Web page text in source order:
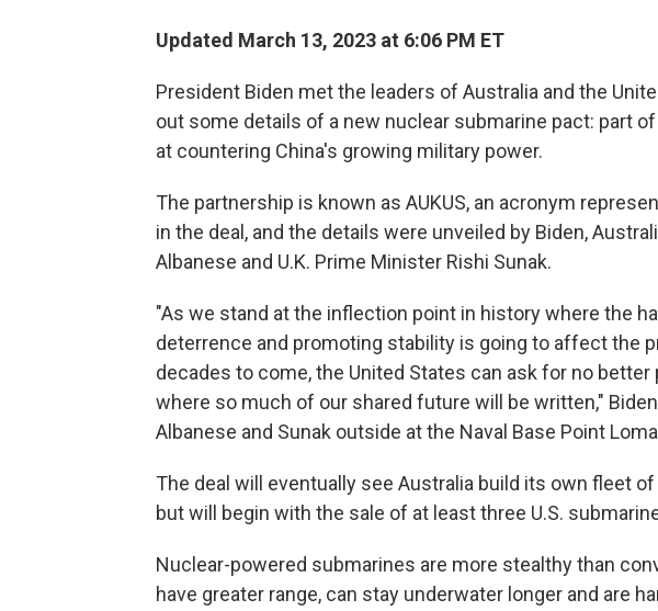
Updated March 13, 2023 at 6:06 PM ET
President Biden met the leaders of Australia and the
out some details of a new nuclear submarine pact: part
at countering China's growing military power.
The partnership is known as AUKUS, an acronym
in the deal, and the details were unveiled by Biden,
Albanese and U.K. Prime Minister Rishi Sunak.
"As we stand at the inflection point in history where the
deterrence and promoting stability is going to affect the
decades to come, the United States can ask for no
where so much of our shared future will be written,"
Albanese and Sunak outside at the Naval Base Point
The deal will eventually see Australia build its own fleet
but will begin with the sale of at least three U.S.
Nuclear-powered submarines are more stealthy than
have greater range, can stay underwater longer and are